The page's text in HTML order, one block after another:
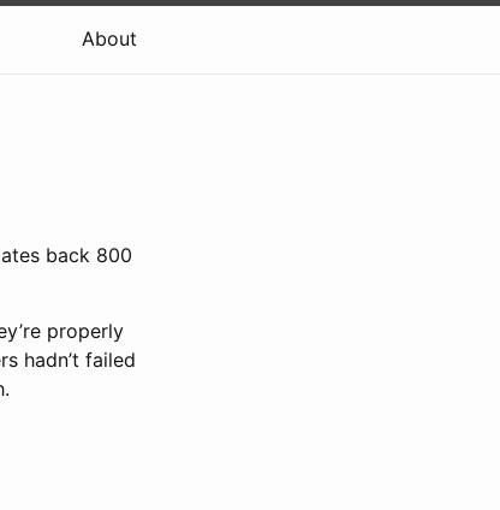
About
back 800
properly
hadn’t failed